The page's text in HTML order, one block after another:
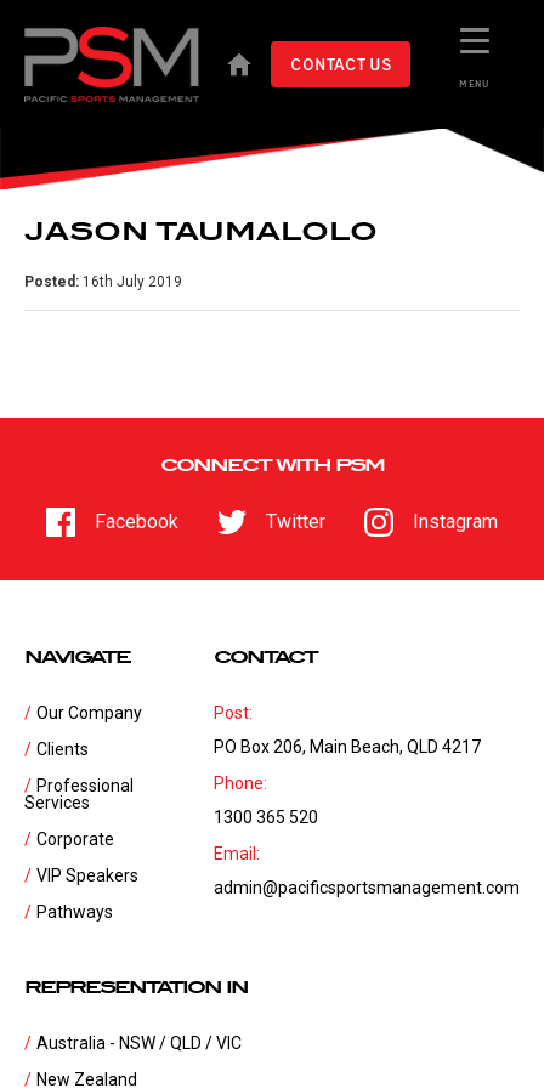
MENU
CONTACT US
JASON TAUMALOLO
Posted: 16th July 2019
CONNECT WITH PSM
Facebook Twitter Instagram
NAVIGATE
Our Company
Clients
Professional
Services
Corporate
VIP Speakers
Pathways
CONTACT
Post:
PO Box 206, Main Beach, QLD 4217
Phone:
1300 365 520
Email:
admin@pacificsportsmanagement.com
REPRESENTATION IN
Australia - NSW / QLD / VIC
New Zealand